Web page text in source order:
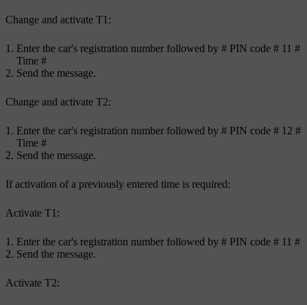
Change and activate T1:
Enter the car's registration number followed by # PIN code # 11 #
Time #
Send the message.
Change and activate T2:
Enter the car's registration number followed by # PIN code # 12 #
Time #
Send the message.
If activation of a previously entered time is required:
Activate T1:
Enter the car's registration number followed by # PIN code # 11 #
Send the message.
Activate T2: